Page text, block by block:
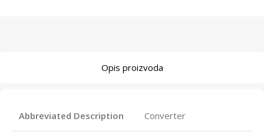
Opis proizvoda
Abbreviated Description Converter